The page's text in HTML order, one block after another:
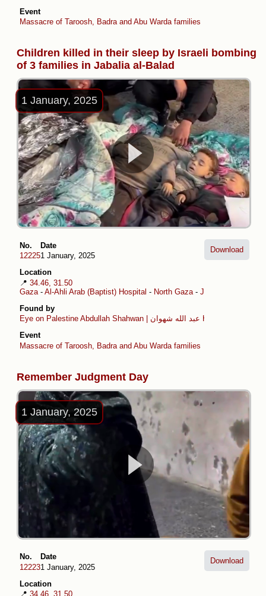
Event
Massacre of Taroosh, Badra and Abu Warda families
Children killed in their sleep by Israeli bombing
of 3 families in Jabalia al-Balad
1 January, 2025
No.
12225
Date
1 January, 2025
Location
📍 34.46, 31.50
Gaza - Al-Ahli Arab (Baptist) Hospital - North Gaza - Jabalia al-Balad
Found by
Eye on Palestine
Abdullah Shahwan | عبد الله شهوان Hamza Hammad
Event
Massacre of Taroosh, Badra and Abu Warda families
Download
Remember Judgment Day
1 January, 2025
No.
12223
Date
1 January, 2025
Location
📍 34.46, 31.50
Download